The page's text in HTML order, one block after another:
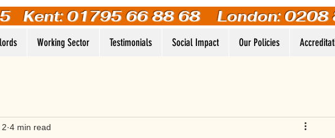
Kent: 01795 66 88 68 London: 0208
Working Sector Testimonials Social Impact Our Policies
4 min read